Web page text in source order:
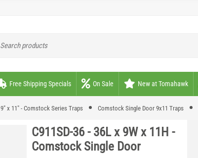
Free Shipping Specials On Sale New at Tomahawk
9" x 11" - Comstock Series Traps Comstock Single Door 9x11 Traps
C911SD-36 - 36L x 9W x 11H -
Comstock Single Door